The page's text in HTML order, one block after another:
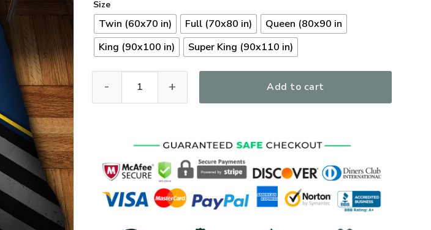
Size
Twin (60x70 in) Full (70x80 in)
Queen (80x90 in
King (90x100 in)
Super King (90x110 in)
Add to cart